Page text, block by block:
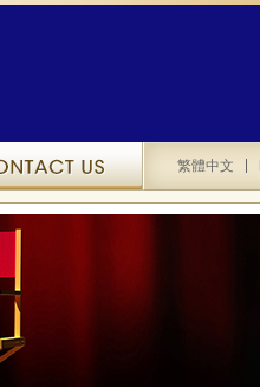
繁體中文